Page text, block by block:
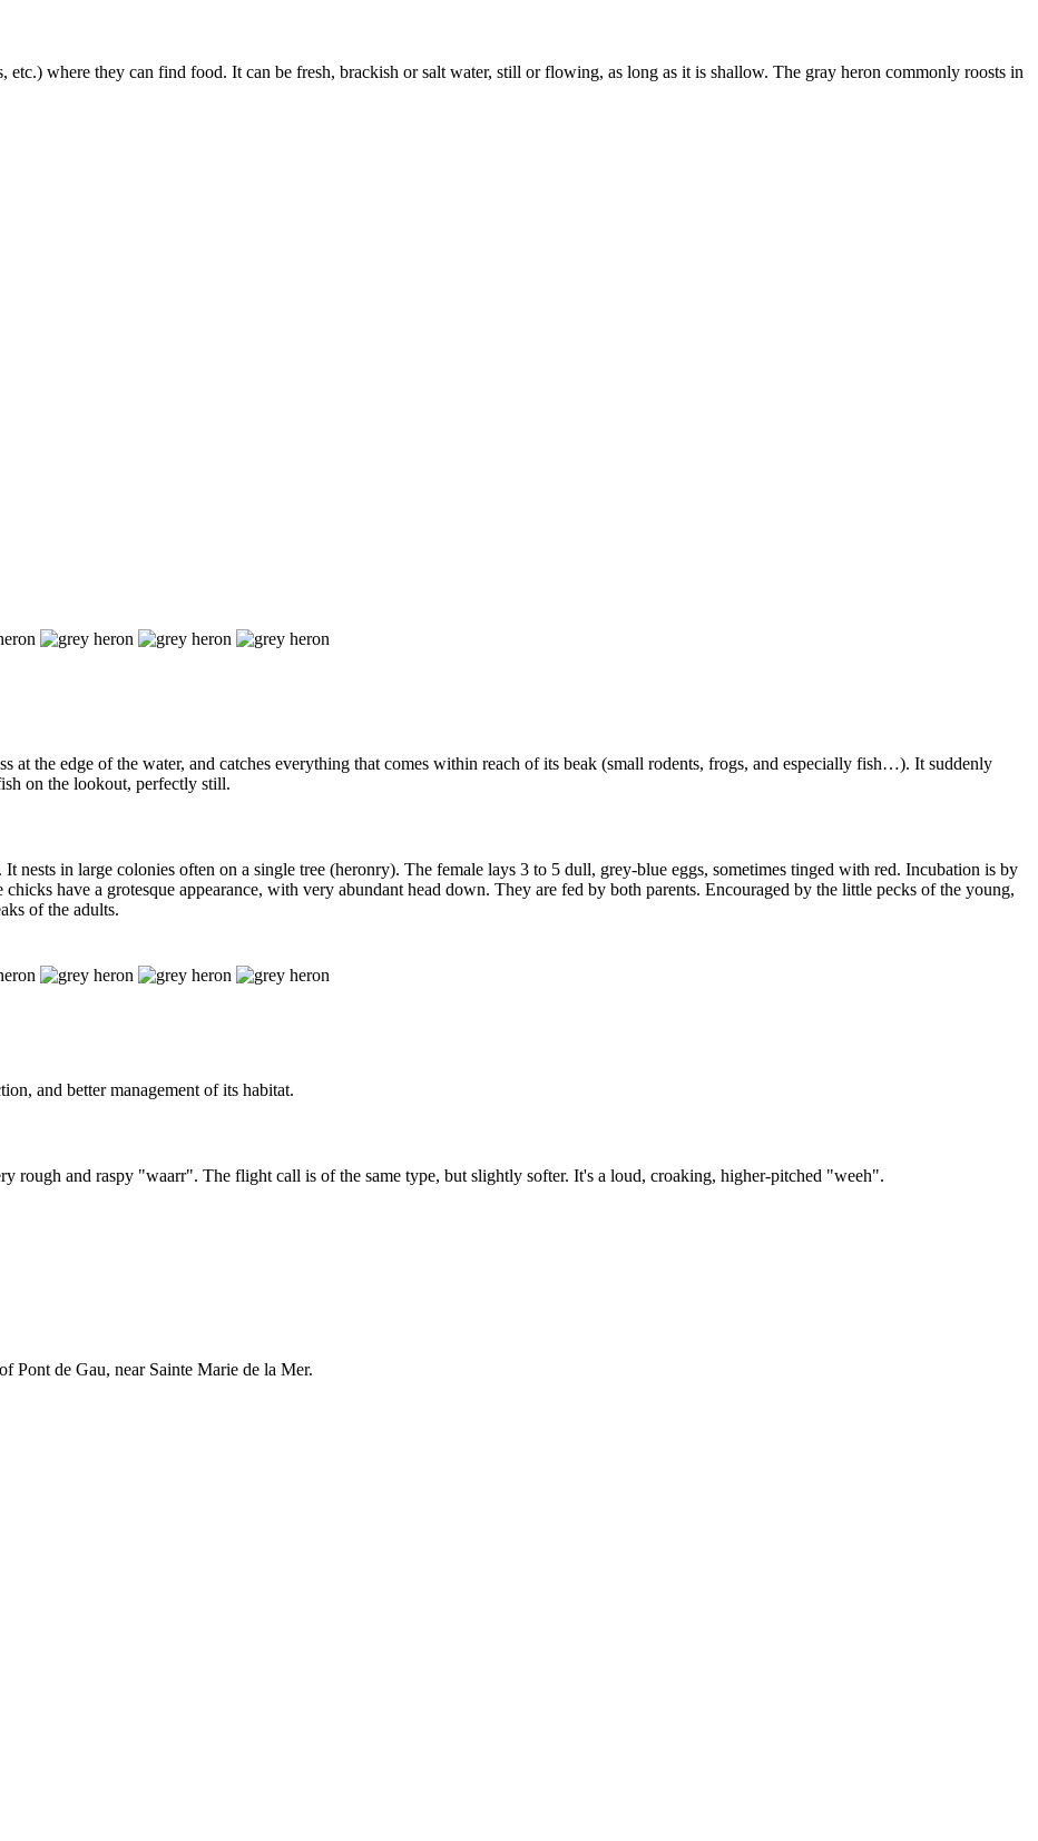
etc.) where they can find food. It can be fresh, brackish or salt water, still or flowing, as long as it is shallow. The gray heron commonly roosts in
at the edge of the water, and catches everything that comes within reach of its beak (small rodents, frogs, and especially fish…). It suddenly
on the lookout, perfectly still.
nests in large colonies often on a single tree (heronry). The female lays 3 to 5 dull, grey-blue eggs, sometimes tinged with red. Incubation is by
have a grotesque appearance, with very abundant head down. They are fed by both parents. Encouraged by the little pecks of the young,
of the adults.
and better management of its habitat.
rough and raspy "waarr". The flight call is of the same type, but slightly softer. It's a loud, croaking, higher-pitched "weeh".
Pont de Gau, near Sainte Marie de la Mer.